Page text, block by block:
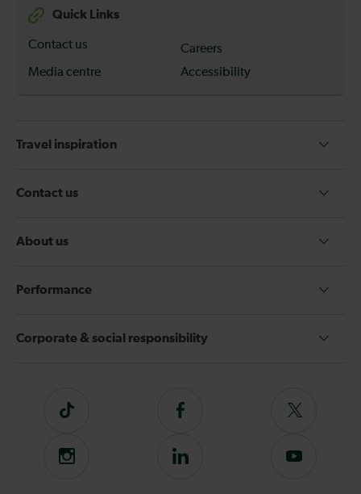
Quick Links
Contact us
Careers
Media centre
Accessibility
Travel inspiration
Contact us
About us
Performance
Corporate & social responsibility
Tiktok
Follow
on
Facebook
Follow
on
Instagram
Follow
Subscribe